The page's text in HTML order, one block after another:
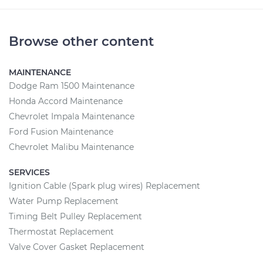
Browse other content
MAINTENANCE
Dodge Ram 1500 Maintenance
Honda Accord Maintenance
Chevrolet Impala Maintenance
Ford Fusion Maintenance
Chevrolet Malibu Maintenance
SERVICES
Ignition Cable (Spark plug wires) Replacement
Water Pump Replacement
Timing Belt Pulley Replacement
Thermostat Replacement
Valve Cover Gasket Replacement